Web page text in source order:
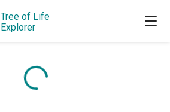
Tree of Life
Explorer
Content is loading...